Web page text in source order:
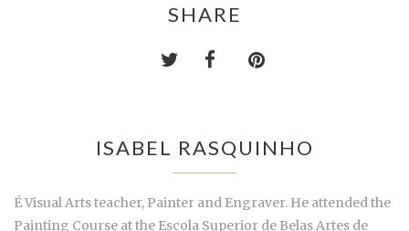
SHARE
ISABEL RASQUINHO
É Visual Arts teacher, Painter and Engraver. He attended the
Painting Course at the Escola Superior de Belas Artes de